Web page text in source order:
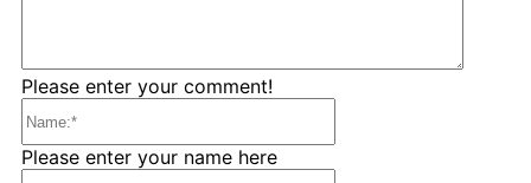
Please enter your comment!
Please enter your name here